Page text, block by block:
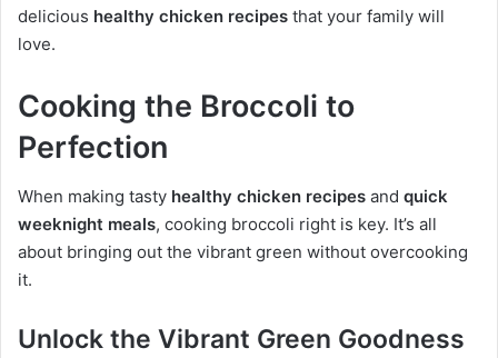
delicious healthy chicken recipes that your family will
love.
Cooking the Broccoli to
Perfection
When making tasty healthy chicken recipes and quick
weeknight meals, cooking broccoli right is key. It’s all
about bringing out the vibrant green without overcooking
it.
Unlock the Vibrant Green Goodness